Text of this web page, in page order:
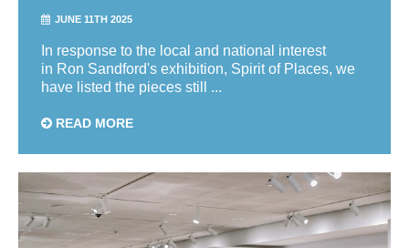
JUNE 11TH 2025
In response to the local and national interest
in Ron Sandford's exhibition, Spirit of Places, we
have listed the pieces still ...
READ MORE